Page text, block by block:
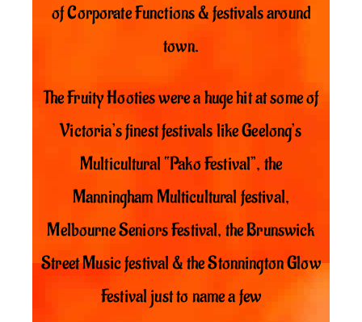
of Corporate Functions & festivals around
town.
The Fruity Hooties were a huge hit at some of
Victoria’s finest festivals like Geelong’s
Multicultural “Pako Festival”, the
Manningham Multicultural festival,
Melbourne Seniors Festival, the Brunswick
Street Music festival & the Stonnington Glow
Festival just to name a few